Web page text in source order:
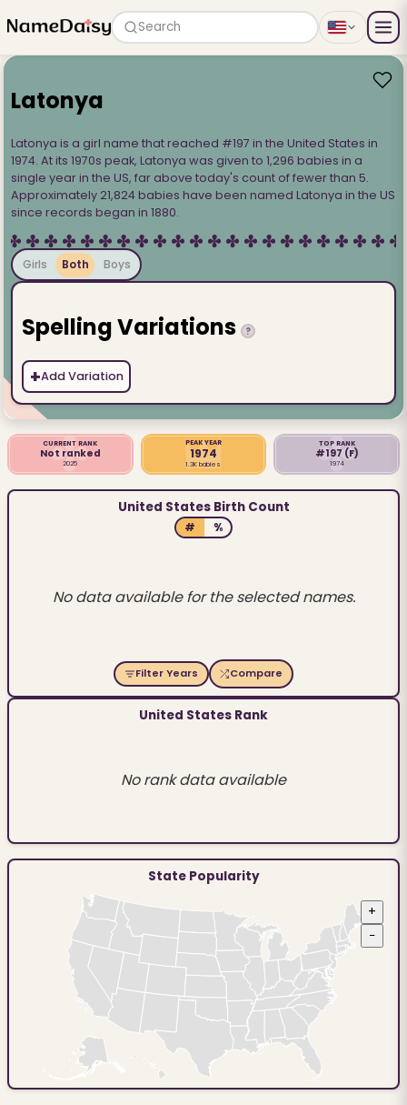
Search
Latonya
Latonya is a girl name that reached #197 in the United States in
1974. At its 1970s peak, Latonya was given to 1,296 babies in a
single year in the US, far above today's count of fewer than 5.
Approximately 21,824 babies have been named Latonya in the US
since records began in 1880.
Girls Both Boys
Spelling Variations ?
+Add Variation
CURRENT RANK
Not ranked
2025
PEAK YEAR
1974
1.3K babies
TOP RANK
#197 (F)
1974
United States Birth Count
# %
No data available for the selected names.
Filter Years Compare
United States Rank
No rank data available
State Popularity
+
−